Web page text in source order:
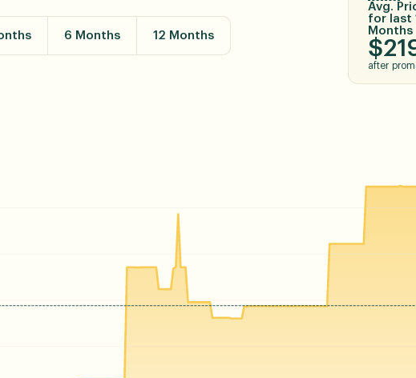
6 Months 12 Months
Avg.
for last
Months
after